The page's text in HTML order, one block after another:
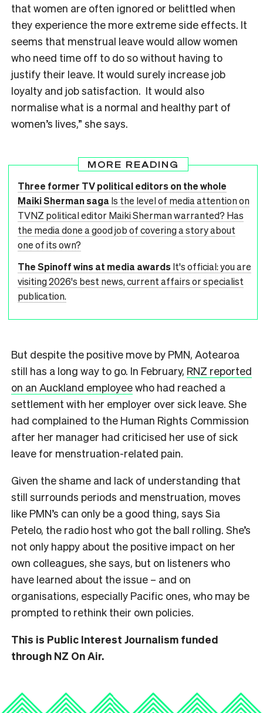
that women are often ignored or belittled when
they experience the more extreme side effects. It
seems that menstrual leave would allow women
who need time off to do so without having to
justify their leave. It would surely increase job
loyalty and job satisfaction. It would also
normalise what is a normal and healthy part of
women’s lives,” she says.
MORE READING
Three former TV political editors on the whole
Maiki Sherman saga Is the level of media attention on
TVNZ political editor Maiki Sherman warranted? Has
the media done a good job of covering a story about
one of its own?
The Spinoff wins at media awardsIt's official: you are
visiting 2026's best news, current affairs or specialist
publication.
But despite the positive move by PMN, Aotearoa
still has a long way to go. In February, RNZ reported
on an Auckland employeewho had reached a
settlement with her employer over sick leave. She
had complained to the Human Rights Commission
after her manager had criticised her use of sick
leave for menstruation-related pain.
Given the shame and lack of understanding that
still surrounds periods and menstruation, moves
like PMN’s can only be a good thing, says Sia
Petelo, the radio host who got the ball rolling. She’s
not only happy about the positive impact on her
own colleagues, she says, but on listeners who
have learned about the issue – and on
organisations, especially Pacific ones, who may be
prompted to rethink their own policies.
This is Public Interest Journalism funded
through NZ On Air.